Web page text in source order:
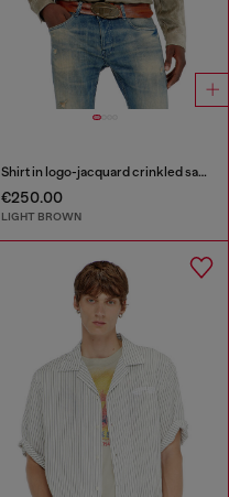
Shirt in logo-jacquard crinkled satin
€250.00
LIGHT BROWN